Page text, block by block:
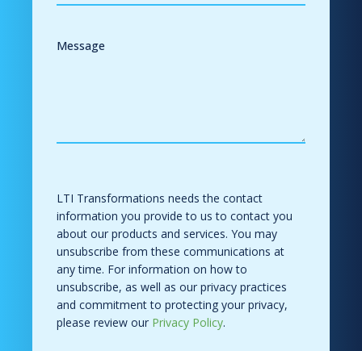
Message
LTI Transformations needs the contact
information you provide to us to contact you
about our products and services. You may
unsubscribe from these communications at
any time. For information on how to
unsubscribe, as well as our privacy practices
and commitment to protecting your privacy,
please review our Privacy Policy.